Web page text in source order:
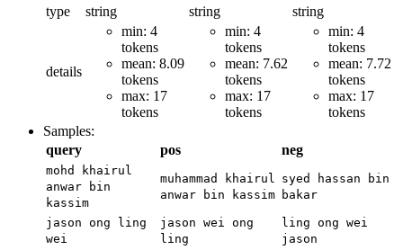
type
string string string
details
min: 4
tokens
mean: 8.09
tokens
max: 17
tokens
min: 4
tokens
mean: 7.62
tokens
max: 17
tokens
min: 4
tokens
mean: 7.72
tokens
max: 17
tokens
Samples:
query
pos neg
mohd khairul
anwar bin
kassim
muhammad khairul
anwar bin kassim
syed hassan bin
bakar
jason ong ling
wei
jason wei ong
ling
ling ong wei
jason